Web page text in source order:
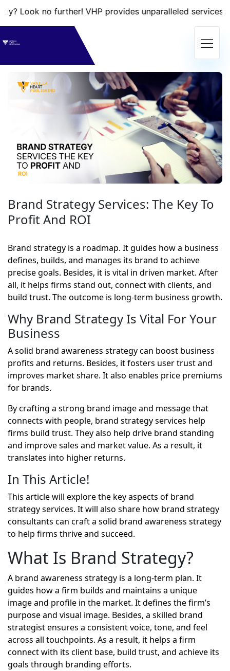
further! VHP provides unparalleled services that will
Brand Strategy Services: The Key To
Profit And ROI
Brand strategy is a roadmap. It guides how a business
defines, builds, and manages its brand to achieve
precise goals. Besides, it is vital in driven market. After
all, it helps firms stand out, connect with clients, and
build trust. The outcome is long-term business growth.
Why Brand Strategy Is Vital For Your
Business
A solid brand awareness strategy can boost business
profits and returns. Besides, it fosters user trust and
improves market share. It also enables price premiums
for brands.
By crafting a strong brand image and message that
connects with people, brand strategy services help
firms build trust. They also help drive brand standing
and improve sales and market value. As a result, it
translates into higher returns.
In This Article!
This article will explore the key aspects of brand
strategy services. It will also share how brand strategy
consultants can craft a solid brand awareness strategy
to help firms thrive and succeed.
What Is Brand Strategy?
A brand awareness strategy is a long-term plan. It
guides how a firm builds and maintains a unique
image and profile in the market. It defines the firm’s
purpose and visual image. Besides, a skilled brand
strategist ensures a consistent voice, tone, and feel
across all touchpoints. As a result, it helps a firm
connect with its client base, build trust, and achieve its
goals through branding efforts.